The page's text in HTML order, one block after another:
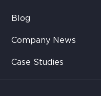
Blog
Company News
Case Studies